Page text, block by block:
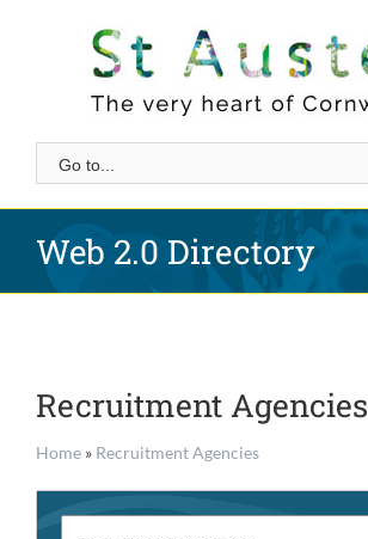
Go to...
Web 2.0 Directory
Recruitment Agencies
Home » Recruitment Agencies